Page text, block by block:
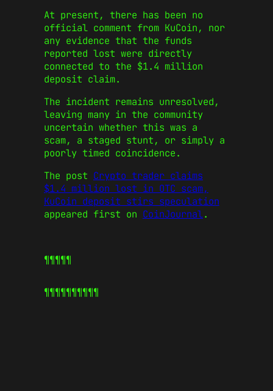
At present, there has been no
official comment from KuCoin, nor
any evidence that the funds
reported lost were directly
connected to the $1.4 million
deposit claim.
The incident remains unresolved,
leaving many in the community
uncertain whether this was a
scam, a staged stunt, or simply a
poorly timed coincidence.
The post Crypto trader claims
$1.4 million lost in OTC scam,
KuCoin deposit stirs speculation
appeared first on CoinJournal.
¶¶¶¶¶
¶¶¶¶¶¶¶¶¶¶